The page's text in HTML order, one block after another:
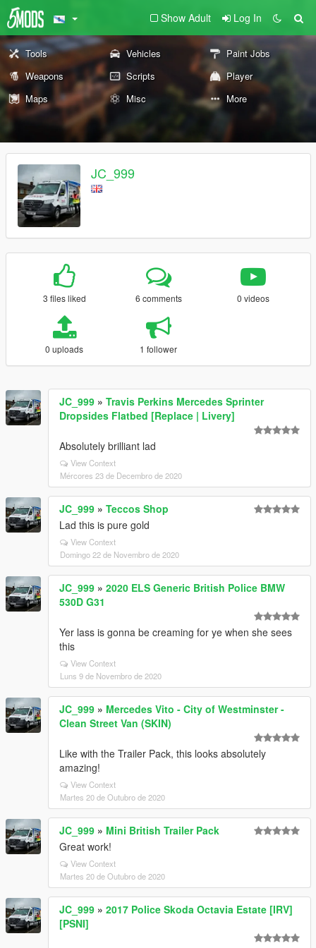
Show Adult Log In
Tools Vehicles
Paint Jobs
Weapons
Scripts
Player
Maps
Misc More
JC_999
3 files liked 6 comments 0 videos
0 uploads 1 follower
JC_999 » Travis Perkins Mercedes Sprinter
Dropsides Flatbed [Replace | Livery]
Absolutely brilliant lad
View Context
Mércores 23 de Decembro de 2020
JC_999 » Teccos Shop
Lad this is pure gold
View Context
Domingo 22 de Novembro de 2020
JC_999 » 2020 ELS Generic British Police BMW
530D G31
Yer lass is gonna be creaming for ye when she sees
this
View Context
Luns 9 de Novembro de 2020
JC_999 » Mercedes Vito - City of Westminster -
Clean Street Van (SKIN)
Like with the Trailer Pack, this looks absolutely
amazing!
View Context
Martes 20 de Outubro de 2020
JC_999 » Mini British Trailer Pack
Great work!
View Context
Martes 20 de Outubro de 2020
JC_999 » 2017 Police Skoda Octavia Estate [IRV]
[PSNI]